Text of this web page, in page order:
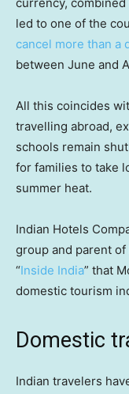
led to one of the
cancel more than a
between June and
All this coincides
travelling abroad,
schools remain
for families to take
summer heat.
Indian Hotels
group and parent of
“Inside India” that
domestic tourism
Domestic
Indian travelers